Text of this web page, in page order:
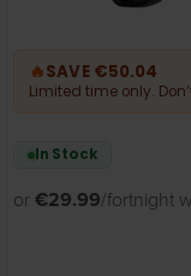
🔥SAVE €50.04
Limited time only.
In Stock
or €29.99/fortnight